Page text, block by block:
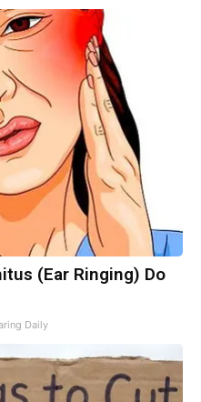
(Ear Ringing) Do
Daily